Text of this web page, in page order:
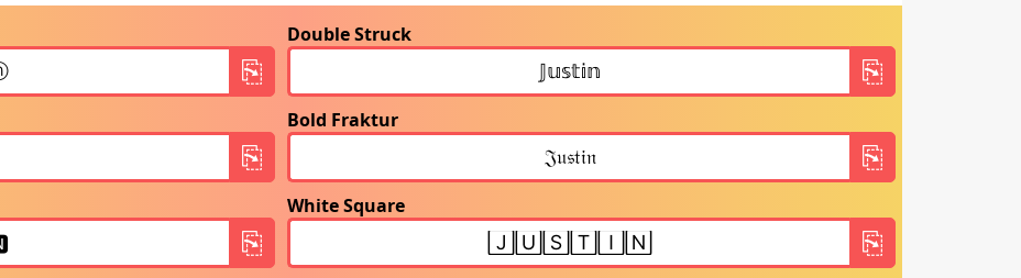
Double Struck
Bold Fraktur
White Square